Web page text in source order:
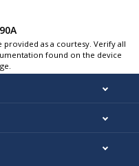
as a courtesy. Verify all
found on the device